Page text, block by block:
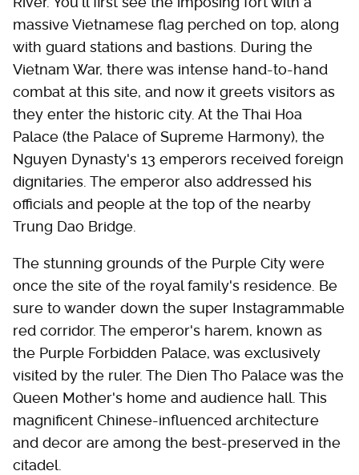
massive Vietnamese flag perched on top, along
with guard stations and bastions. During the
Vietnam War, there was intense hand-to-hand
combat at this site, and now it greets visitors as
they enter the historic city. At the Thai Hoa
Palace (the Palace of Supreme Harmony), the
Nguyen Dynasty's 13 emperors received foreign
dignitaries. The emperor also addressed his
officials and people at the top of the nearby
Trung Dao Bridge.
The stunning grounds of the Purple City were
once the site of the royal family's residence. Be
sure to wander down the super Instagrammable
red corridor. The emperor's harem, known as
the Purple Forbidden Palace, was exclusively
visited by the ruler. The Dien Tho Palace was the
Queen Mother's home and audience hall. This
magnificent Chinese-influenced architecture
and decor are among the best-preserved in the
citadel.